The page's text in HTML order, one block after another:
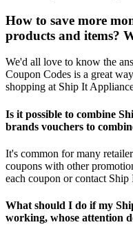
How to save more
products and items?
We'd all love to know the
Coupon Codes is a great
shopping at Ship It
Is it possible to combine
brands vouchers to
It's common for many
coupons with other
each coupon or contact
What should I do if my
working, whose attention